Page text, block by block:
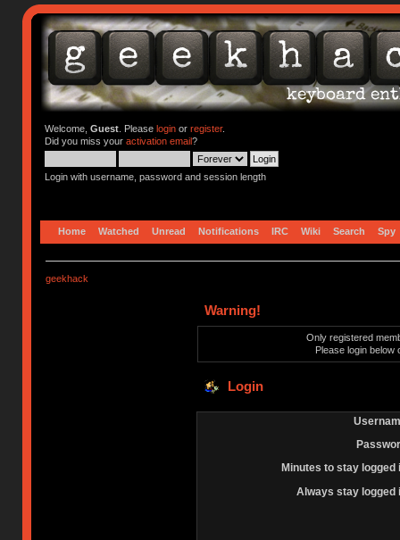
Welcome, Guest. Please loginor register.
Did you miss your activation email?
Login with username, password and session length
Home Watched Unread Notifications IRC Wiki Search Spy
geekhack
Warning!
Only registered
Please login below
Login
Minutes to stay logged
Always stay logged